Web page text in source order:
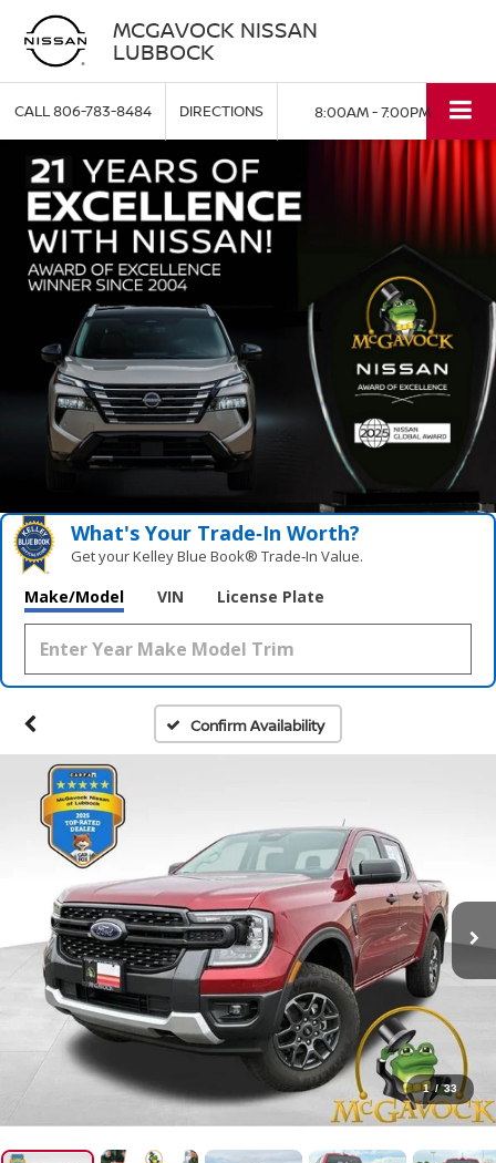
MCGAVOCK NISSAN
LUBBOCK
CALL806-783-8484 DIRECTIONS 8:00AM - 7:00PM
What's Your Trade‑In Worth?
Get your Kelley Blue Book® Trade‑In Value.
Make/Model VIN License Plate
Confirm Availability
1 / 33